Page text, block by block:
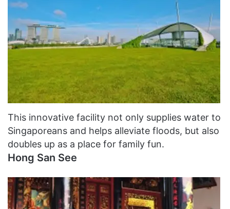
This innovative facility not only supplies water to
Singaporeans and helps alleviate floods, but also
doubles up as a place for family fun.
Hong San See